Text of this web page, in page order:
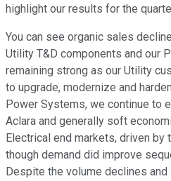
highlight our results for the
You can see organic sales
Utility T&D components and our
remaining strong as our Utility
to upgrade, modernize and
Power Systems, we continue to
Aclara and generally soft
Electrical end markets, driven by
though demand did improve
Despite the volume declines